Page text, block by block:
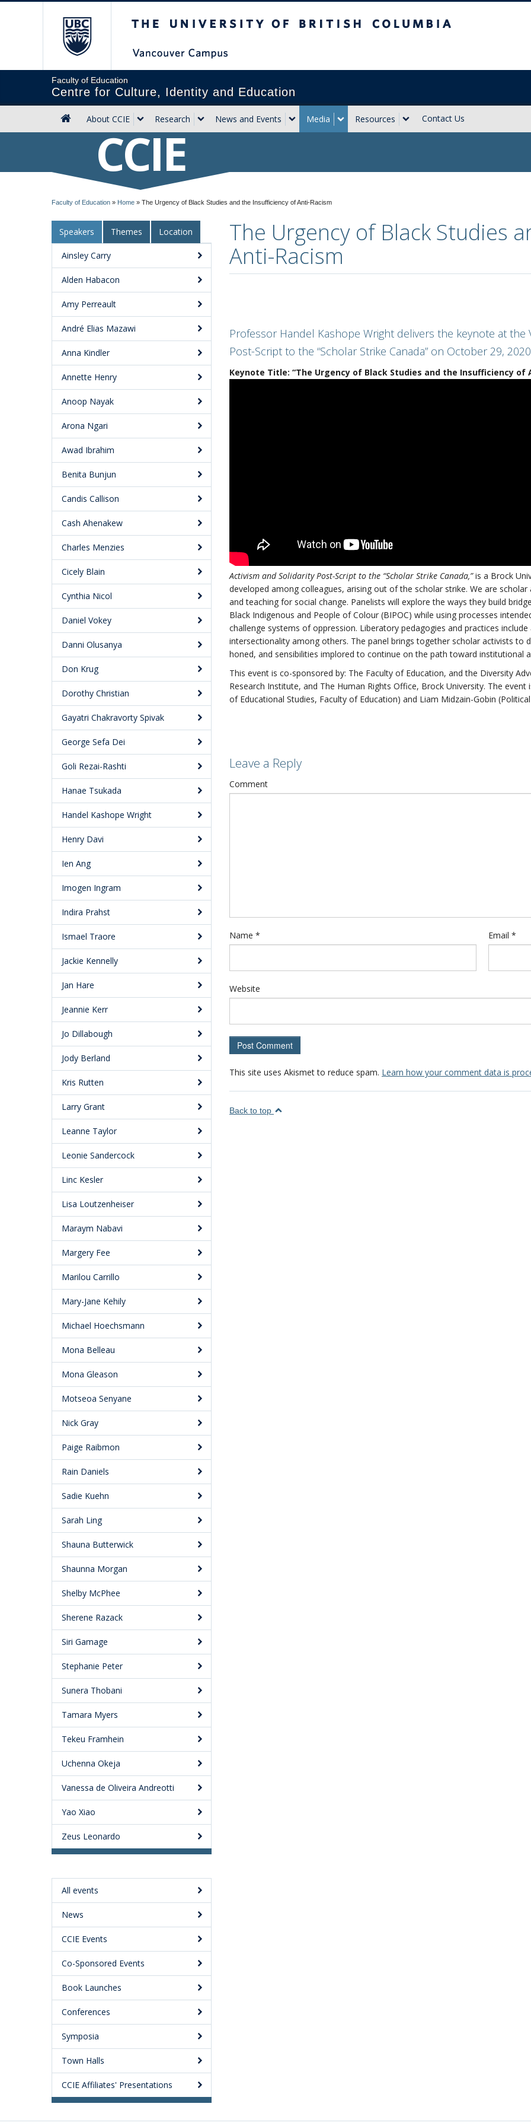
Faculty of Education
Centre for Culture, Identity and Education
About CCIE Research News and Events Media Resources Contact Us
CCIE
Faculty of Education » Home » The Urgency of Black Studies and the Insufficiency of Anti-Racism
Speakers Themes Location
Ainsley Carry
Alden Habacon
Amy Perreault
André Elias Mazawi
Anna Kindler
Annette Henry
Anoop Nayak
Arona Ngari
Awad Ibrahim
Benita Bunjun
Candis Callison
Cash Ahenakew
Charles Menzies
Cicely Blain
Cynthia Nicol
Daniel Vokey
Danni Olusanya
Don Krug
Dorothy Christian
Gayatri Chakravorty Spivak
George Sefa Dei
Goli Rezai-Rashti
Hanae Tsukada
Handel Kashope Wright
Henry Davi
Ien Ang
Imogen Ingram
Indira Prahst
Ismael Traore
Jackie Kennelly
Jan Hare
Jeannie Kerr
Jo Dillabough
Jody Berland
Kris Rutten
Larry Grant
Leanne Taylor
Leonie Sandercock
Linc Kesler
Lisa Loutzenheiser
Maraym Nabavi
Margery Fee
Marilou Carrillo
Mary-Jane Kehily
Michael Hoechsmann
Mona Belleau
Mona Gleason
Motseoa Senyane
Nick Gray
Paige Raibmon
Rain Daniels
Sadie Kuehn
Sarah Ling
Shauna Butterwick
Shaunna Morgan
Shelby McPhee
Sherene Razack
Siri Gamage
Stephanie Peter
Sunera Thobani
Tamara Myers
Tekeu Framhein
Uchenna Okeja
Vanessa de Oliveira Andreotti
Yao Xiao
Zeus Leonardo
All events
News
CCIE Events
Co-Sponsored Events
Book Launches
Conferences
Symposia
Town Halls
CCIE Affiliates' Presentations
The Urgency of Black Studies
Anti-Racism
Professor Handel Kashope Wright delivers the keynote at the
Post-Script to the “Scholar Strike Canada” on October 29,
Keynote Title: “The Urgency of Black Studies and the Insufficiency of
Activism and Solidarity Post-Script to the “Scholar Strike Canada,”is a Brock
developed among colleagues, arising out of the scholar strike. We are
and teaching for social change. Panelists will explore the ways they build
Black Indigenous and People of Colour (BIPOC) while using processes
challenge systems of oppression. Liberatory pedagogies and practices
intersectionality among others. The panel brings together scholar activists to
honed, and sensibilities implored to continue on the path toward institutional
This event is co-sponsored by: The Faculty of Education, and the Diversity
Research Institute, and The Human Rights Office, Brock University. The
of Educational Studies, Faculty of Education) and Liam Midzain-Gobin
Leave a Reply
Comment
Name * Email *
Website
This site uses Akismet to reduce spam. Learn how your comment data is
Back to top